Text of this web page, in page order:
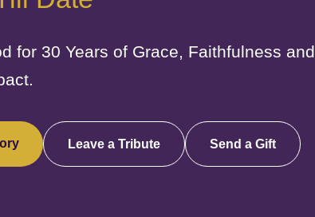
for 30 Years of Grace, Faithfulness and
Leave a Tribute Send a Gift